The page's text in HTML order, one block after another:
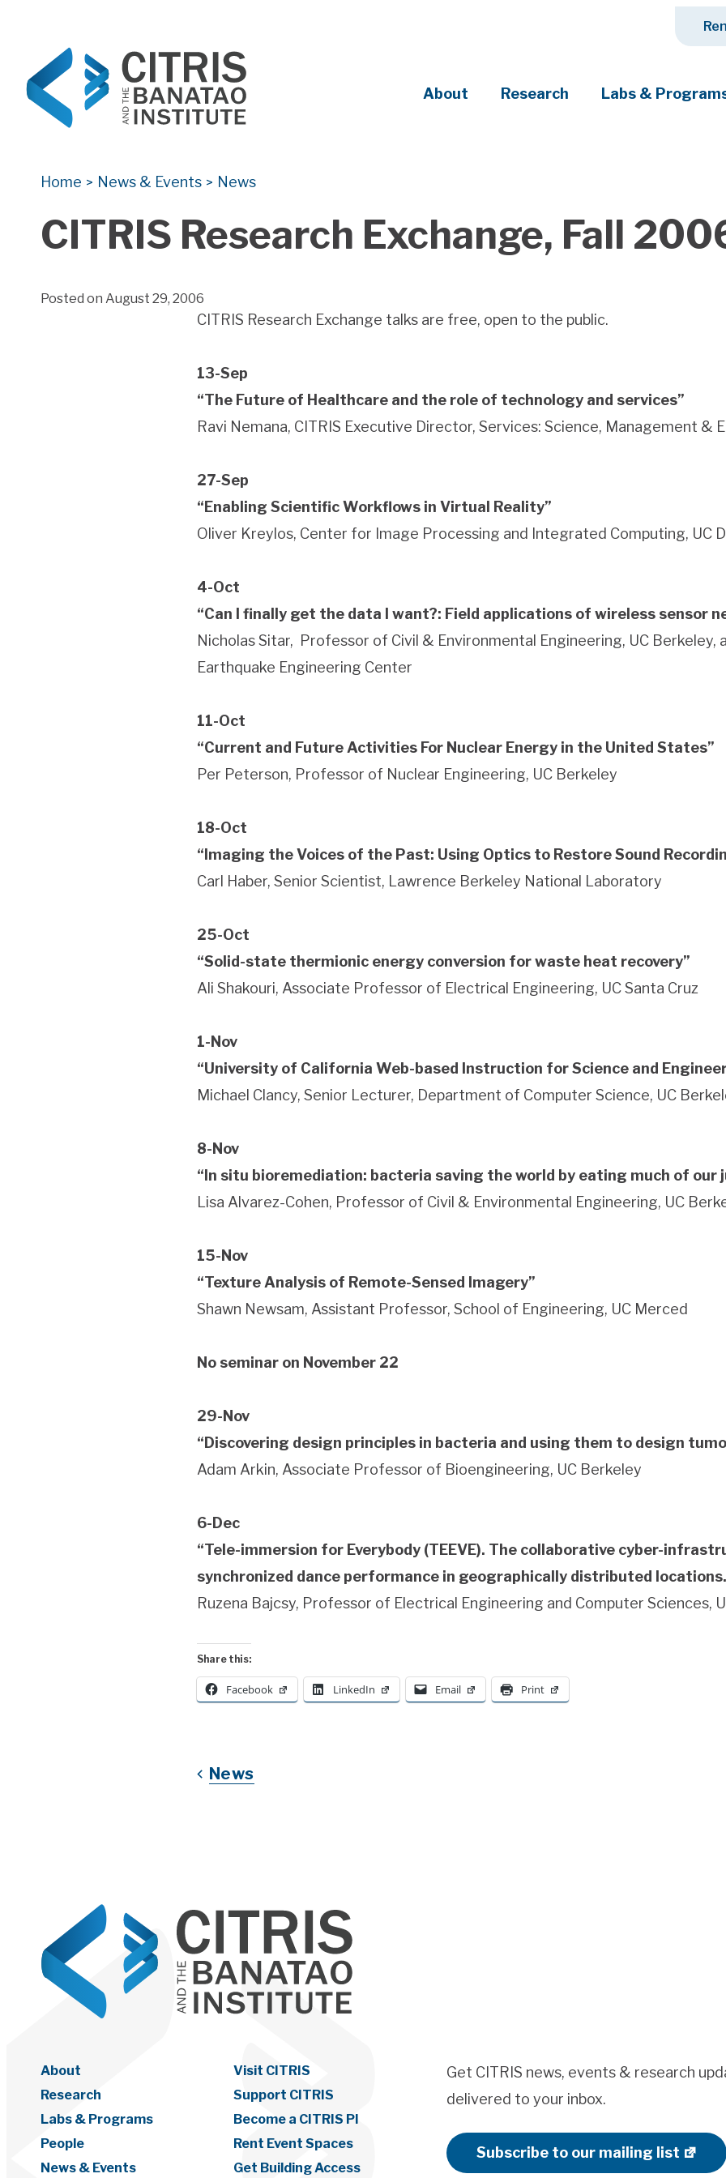
About Research Labs &
Home > News & Events > News
CITRIS Research Exchange, Fall
Posted on August 29, 2006
CITRIS Research Exchange talks are free, open to the public.
13-Sep
“The Future of Healthcare and the role of technology and services”
Ravi Nemana, CITRIS Executive Director, Services: Science, Management &
27-Sep
“Enabling Scientific Workflows in Virtual Reality”
Oliver Kreylos, Center for Image Processing and Integrated Computing, UC
4-Oct
“Can I finally get the data I want?: Field applications of wireless sensor
Nicholas Sitar, Professor of Civil & Environmental Engineering, UC Berkeley,
Earthquake Engineering Center
11-Oct
“Current and Future Activities For Nuclear Energy in the United States”
Per Peterson, Professor of Nuclear Engineering, UC Berkeley
18-Oct
“Imaging the Voices of the Past: Using Optics to Restore Sound
Carl Haber, Senior Scientist, Lawrence Berkeley National Laboratory
25-Oct
“Solid-state thermionic energy conversion for waste heat recovery”
Ali Shakouri, Associate Professor of Electrical Engineering, UC Santa Cruz
1-Nov
“University of California Web-based Instruction for Science and
Michael Clancy, Senior Lecturer, Department of Computer Science, UC
8-Nov
“In situ bioremediation: bacteria saving the world by eating much of our
Lisa Alvarez-Cohen, Professor of Civil & Environmental Engineering, UC
15-Nov
“Texture Analysis of Remote-Sensed Imagery”
Shawn Newsam, Assistant Professor, School of Engineering, UC Merced
No seminar on November 22
29-Nov
“Discovering design principles in bacteria and using them to design
Adam Arkin, Associate Professor of Bioengineering, UC Berkeley
6-Dec
“Tele-immersion for Everybody (TEEVE). The collaborative cyber-
synchronized dance performance in geographically distributed
Ruzena Bajcsy, Professor of Electrical Engineering and Computer Sciences,
Share this:
Facebook LinkedIn Email Print
News
About
Research
Labs & Programs
People
News & Events
Visit CITRIS
Support CITRIS
Become a CITRIS PI
Rent Event Spaces
Get Building Access
Get CITRIS news, events & research
delivered to your inbox.
Subscribe to our mailing list